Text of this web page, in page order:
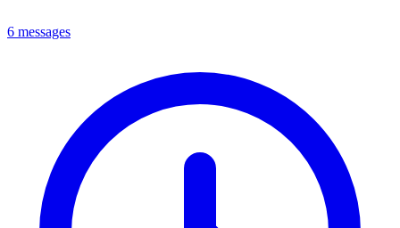
6 messages